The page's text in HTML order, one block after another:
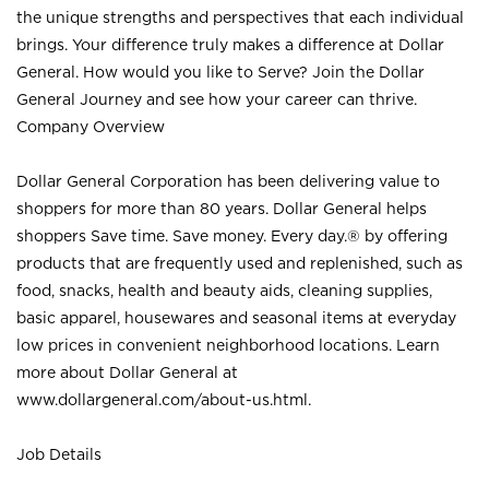
the unique strengths and perspectives that each individual
brings. Your difference truly makes a difference at Dollar
General. How would you like to Serve? Join the Dollar
General Journey and see how your career can thrive.
Company Overview
Dollar General Corporation has been delivering value to
shoppers for more than 80 years. Dollar General helps
shoppers Save time. Save money. Every day.® by offering
products that are frequently used and replenished, such as
food, snacks, health and beauty aids, cleaning supplies,
basic apparel, housewares and seasonal items at everyday
low prices in convenient neighborhood locations. Learn
more about Dollar General at
www.dollargeneral.com/about-us.html .
Job Details